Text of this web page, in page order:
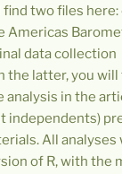
find two files
Americas
data collection
the latter, you
analysis in the
independents)
All analyses
of R, with the